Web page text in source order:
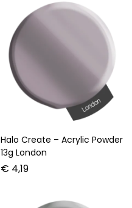
Halo Create – Acrylic Powder
13g London
€ 4,19